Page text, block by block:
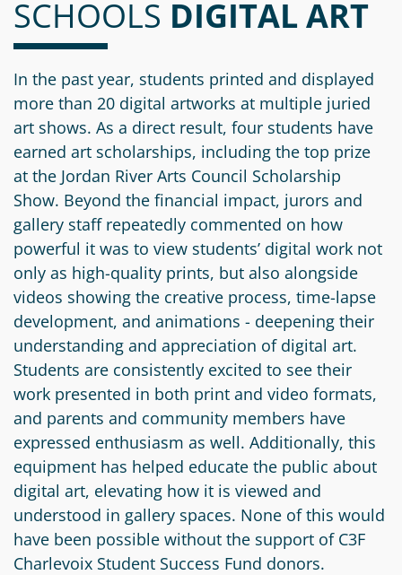
Information
Media
Kit
Contact
Us
a
Fund
Future
Giving
Legacy
Society
Professional
Advisors
a
Grant
Recent
Grants
Grant
Follow
Up
Organizational
Funds
Resources
Hestia
Women's
Giving
Circle
Scholarships
Apply
For
a
Scholarship
Recent
Scholarships
Student
Success
Youth
Advisory
Committee
News
Search
Give
Give
Online
Crypto
Apply
Grant
Application
Scholarship
Application
Login
Donor
Fund
Advisor
Grant
Applicant
Grant
Reviewer
Scholarship
Applicant
Scholarship
SCHOOLS DIGITAL ART
In the past year, students printed and displayed
more than 20 digital artworks at multiple juried
art shows. As a direct result, four students have
earned art scholarships, including the top prize
at the Jordan River Arts Council Scholarship
Show. Beyond the financial impact, jurors and
gallery staff repeatedly commented on how
powerful it was to view students’ digital work not
only as high-quality prints, but also alongside
videos showing the creative process, time-lapse
development, and animations - deepening their
understanding and appreciation of digital art.
Students are consistently excited to see their
work presented in both print and video formats,
and parents and community members have
expressed enthusiasm as well. Additionally, this
equipment has helped educate the public about
digital art, elevating how it is viewed and
understood in gallery spaces. None of this would
have been possible without the support of C3F
Charlevoix Student Success Fund donors.